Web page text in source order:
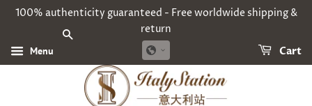
100% authenticity guaranteed - Free worldwide shipping &
return
Menu Cart